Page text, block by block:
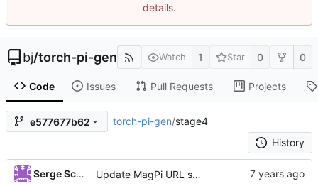
details.
bj/torch-pi-gen Watch 1 Star 0 0
Code Issues Pull Requests Projects
e577677b62 torch-pi-gen/stage4
History
Serge Schneider Update MagPi URL scheme